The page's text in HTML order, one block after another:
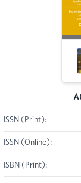
ISSN (Print):
ISSN (Online):
ISBN (Print):